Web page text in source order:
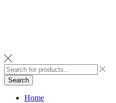
Search
Home